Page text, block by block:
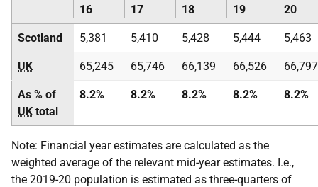
16
17
18
19
20
Scotland 5,381 5,410 5,428 5,444 5,463
UK 65,245 65,746 66,139 66,526 66,797
As % of
UK total
8.2% 8.2% 8.2% 8.2% 8.2%
Note: Financial year estimates are calculated as the
weighted average of the relevant mid-year estimates. I.e.,
the 2019-20 population is estimated as three-quarters of